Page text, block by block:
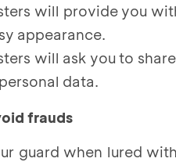
will provide you
appearance.
will ask you to
data.
frauds
guard when lured